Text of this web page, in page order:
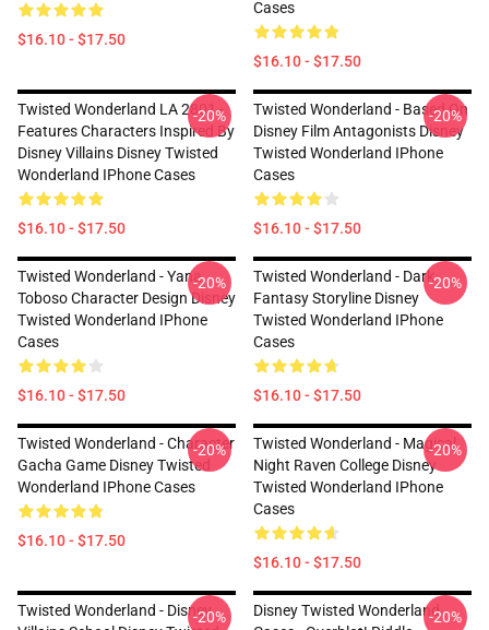
$16.10 - $17.50
Cases
$16.10 - $17.50
Twisted Wonderland LA 2801 -
Features Characters Inspired By
Disney Villains Disney Twisted
Wonderland IPhone Cases
$16.10 - $17.50
-20%
Twisted Wonderland - Based On
Disney Film Antagonists Disney
Twisted Wonderland IPhone
Cases
$16.10 - $17.50
-20%
Twisted Wonderland - Yana
Toboso Character Design Disney
Twisted Wonderland IPhone
Cases
$16.10 - $17.50
-20%
Twisted Wonderland - Dark
Fantasy Storyline Disney
Twisted Wonderland IPhone
Cases
$16.10 - $17.50
-20%
Twisted Wonderland - Character
Gacha Game Disney Twisted
Wonderland IPhone Cases
$16.10 - $17.50
-20%
Twisted Wonderland - Magical
Night Raven College Disney
Twisted Wonderland IPhone
Cases
$16.10 - $17.50
-20%
Twisted Wonderland - Disney-20%
Disney Twisted Wonderland-20%